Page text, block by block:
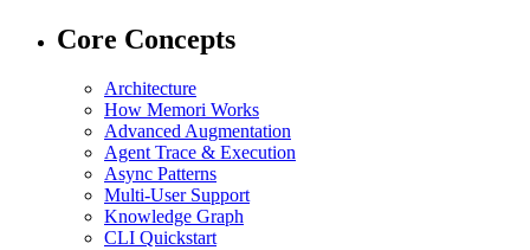
Core Concepts
Architecture
How Memori Works
Advanced Augmentation
Agent Trace & Execution
Async Patterns
Multi-User Support
Knowledge Graph
CLI Quickstart